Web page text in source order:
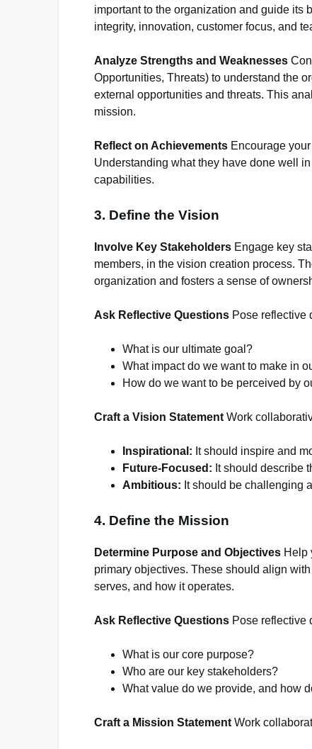
important to the organization and guide its
integrity, innovation, customer focus, and
Analyze Strengths and Weaknesses
Opportunities, Threats) to understand the
external opportunities and threats. This
mission.
Reflect on Achievements Encourage
Understanding what they have done well
capabilities.
3. Define the Vision
Involve Key Stakeholders Engage key
members, in the vision creation process.
organization and fosters a sense of
Ask Reflective Questions Pose reflective
What is our ultimate goal?
What impact do we want to make in
How do we want to be perceived by
Craft a Vision Statement Work
Inspirational: It should inspire and
Future-Focused: It should describe
Ambitious: It should be challenging
4. Define the Mission
Determine Purpose and Objectives Help
primary objectives. These should align
serves, and how it operates.
Ask Reflective Questions Pose reflective
What is our core purpose?
Who are our key stakeholders?
What value do we provide, and how
Craft a Mission Statement Work